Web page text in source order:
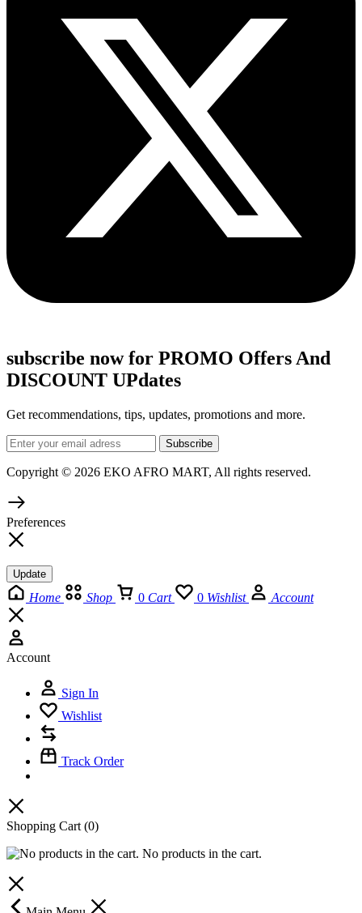
subscribe now for PROMO Offers And
DISCOUNT UPdates
Get recommendations, tips, updates, promotions and more.
Copyright © 2026 EKO AFRO MART, All rights reserved.
Preferences
Update
Home Shop 0 Cart 0 Wishlist Account
Account
Sign In
Wishlist
Track Order
Shopping Cart (0)
No products in the cart.